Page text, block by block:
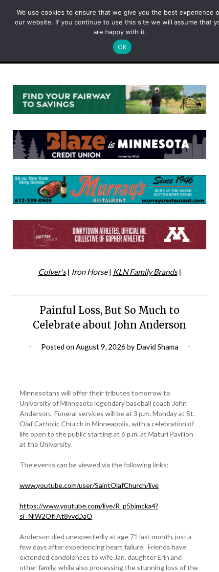
Culver's| Iron Horse| KLN Family Brands|
Painful Loss, But So Much to
Celebrate about John Anderson
Posted onAugust 9, 2026 by David Shama
Minnesotans will offer their tributes tomorrow to
University of Minnesota legendary baseball coach John
Anderson. Funeral services will be at 3 p.m. Monday at St.
Olaf Catholic Church in Minneapolis, with a celebration of
life open to the public starting at 6 p.m. at Maturi Pavilion
at the University.
The events can be viewed via the following links:
www.youtube.com/user/SaintOlafChurch/live
https://www.youtube.com/live/R_p5bjmcka4?
si=NlW2OfIAt8vvcDaO
Anderson died unexpectedly at age 71 last month, just a
few days after experiencing heart failure. Friends have
extended condolences to wife Jan, daughter Erin and
other family, while also processing the stunning loss of the
We use cookies to ensure that we give you the best experience
our website. If you continue to use this site we will assume that
are happy with it.
OK